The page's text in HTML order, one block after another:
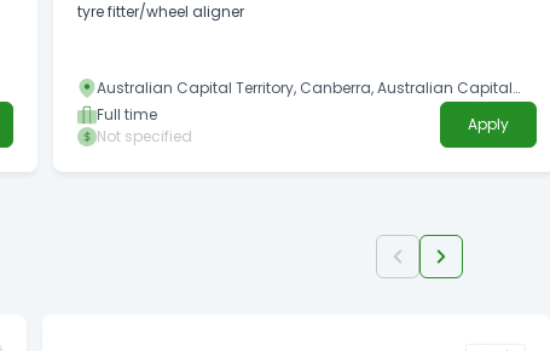
tyre fitter/wheel aligner
Australian Capital Territory, Canberra, Australian Capital
Full time
Not specified
Apply